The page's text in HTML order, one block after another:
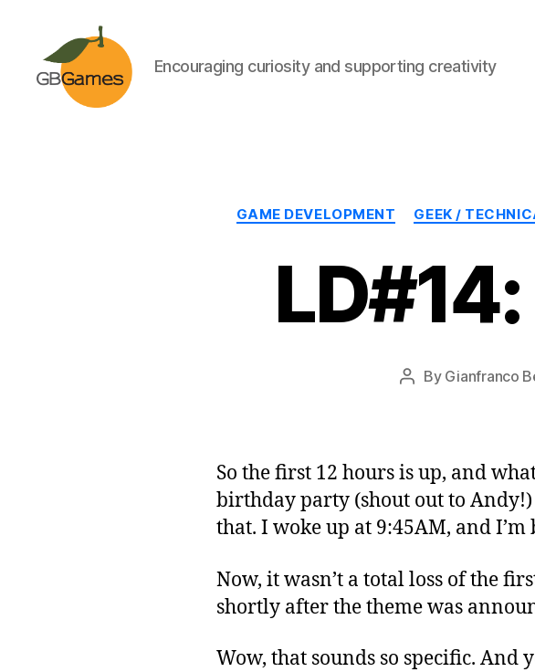
Encouraging curiosity and supporting creativity
GAME DEVELOPMENT GEEK /
Post
By Gianfranco
So the first 12 hours is up, and
birthday party (shout out to Andy!)
that. I woke up at 9:45AM, and
Now, it wasn’t a total loss of the
shortly after the theme was
Wow, that sounds so specific.